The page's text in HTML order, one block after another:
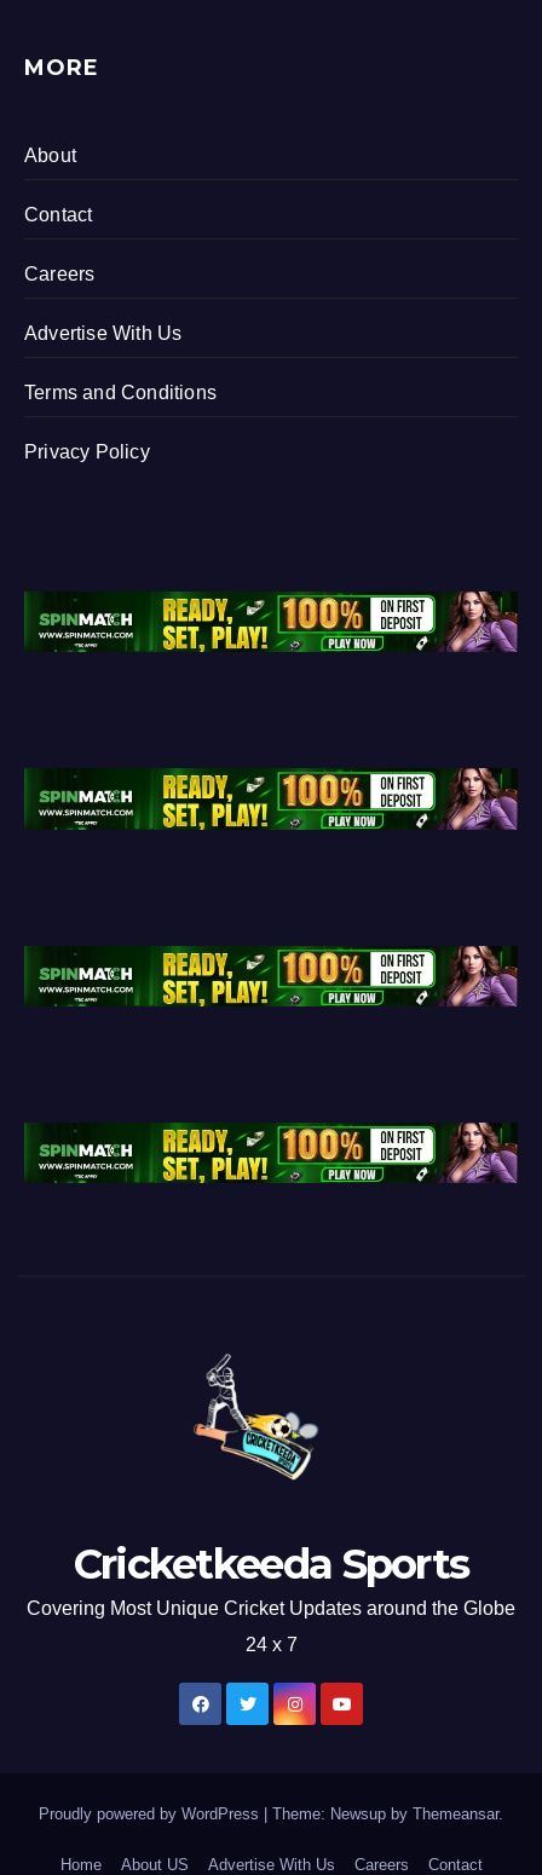
MORE
About
Contact
Careers
Advertise With Us
Terms and Conditions
Privacy Policy
Cricketkeeda Sports
Covering Most Unique Cricket Updates around the Globe
24 x 7
Proudly powered by WordPress Theme: Newsup by Themeansar.
Home About US Advertise With Us Careers Contact